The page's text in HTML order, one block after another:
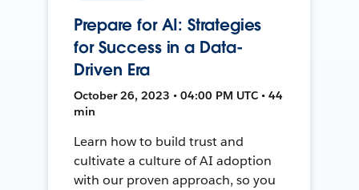
Prepare for AI: Strategies
for Success in a Data-
Driven Era
October 26, 2023 • 04:00 PM UTC • 44
min
Learn how to build trust and
cultivate a culture of AI adoption
with our proven approach, so you